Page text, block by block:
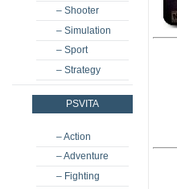
– Shooter
– Simulation
– Sport
– Strategy
PSVITA
– Action
– Adventure
– Fighting